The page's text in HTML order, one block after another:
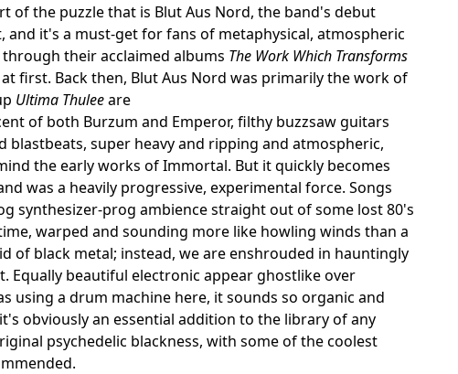
of the puzzle that is Blut Aus Nord, the band's debut
and it's a must-get for fans of metaphysical, atmospheric
their acclaimed albums The Work Which Transforms
first. Back then, Blut Aus Nord was primarily the work of
Ultima Thuleeare
of both Burzum and Emperor, filthy buzzsaw guitars
super heavy and ripping and atmospheric,
the early works of Immortal. But it quickly becomes
was a heavily progressive, experimental force. Songs
synthesizer-prog ambience straight out of some lost 80's
warped and sounding more like howling winds than a
of black metal; instead, we are enshrouded in hauntingly
beautiful electronic appear ghostlike over
using a drum machine here, it sounds so organic and
obviously an essential addition to the library of any
psychedelic blackness, with some of the coolest